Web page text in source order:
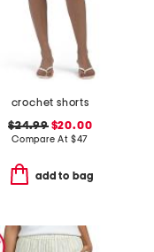
crochet shorts
$24.99$20.00
Compare At $47
add to bag